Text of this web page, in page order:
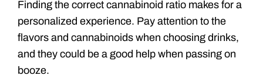
Finding the correct cannabinoid ratio makes for a
personalized experience. Pay attention to the
flavors and cannabinoids when choosing drinks,
and they could be a good help when passing on
booze.